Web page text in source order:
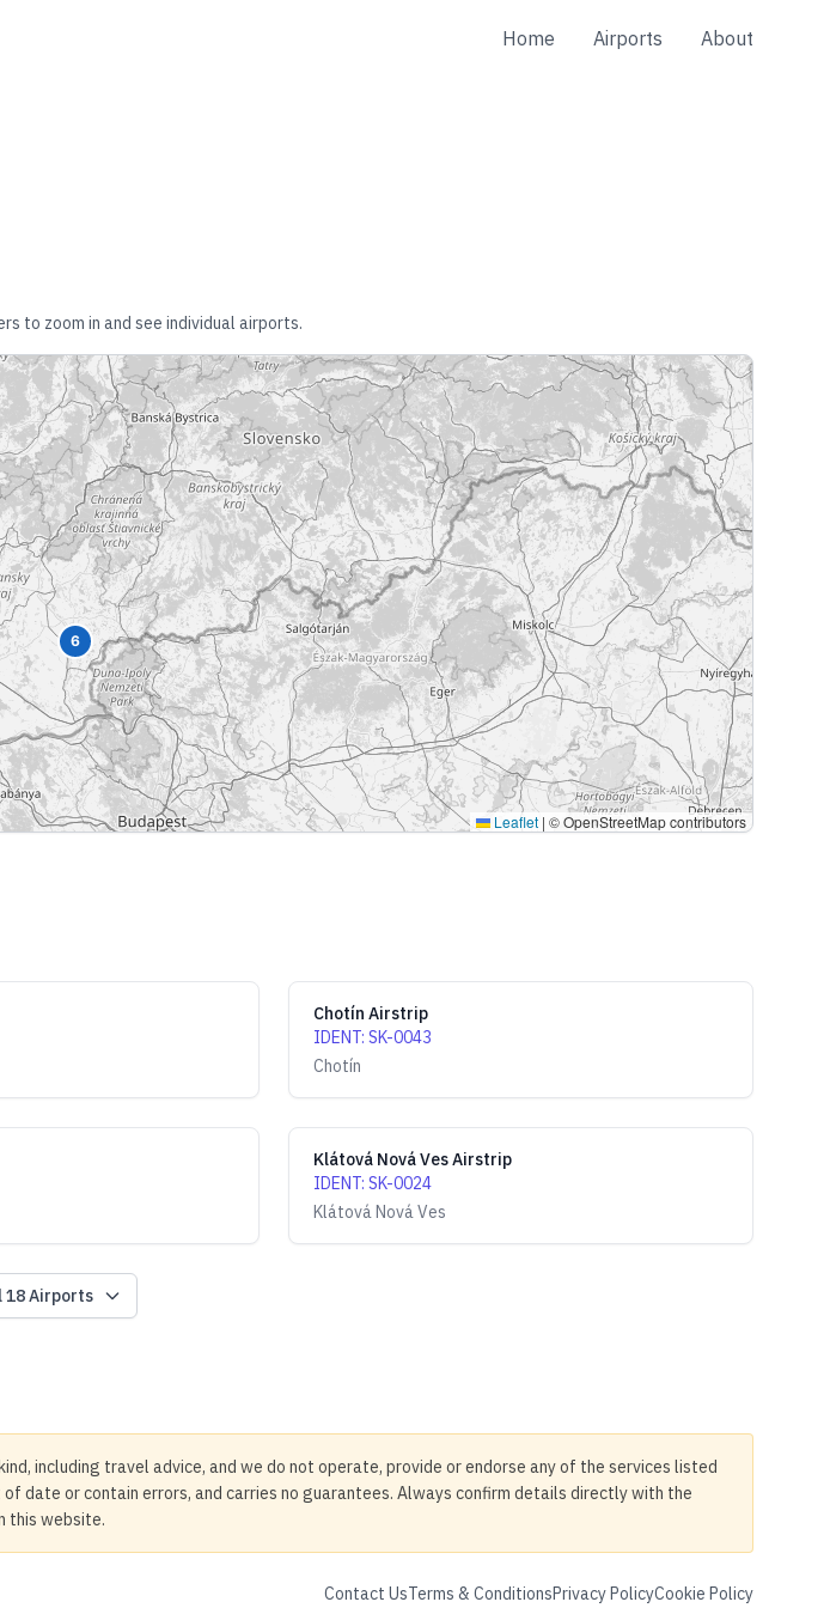
Home Airports About
to zoom in and see individual airports.
6
Leaflet | © OpenStreetMap contributors
Chotín Airstrip
IDENT: SK-0043
Chotín
Klátová Nová Ves Airstrip
IDENT: SK-0024
Klátová Nová Ves
18Airports
including travel advice, and we do not operate, provide or endorse any of the services listed
date or contain errors, and carries no guarantees. Always confirm details directly with the
this website.
Contact UsTerms & ConditionsPrivacy PolicyCookie Policy